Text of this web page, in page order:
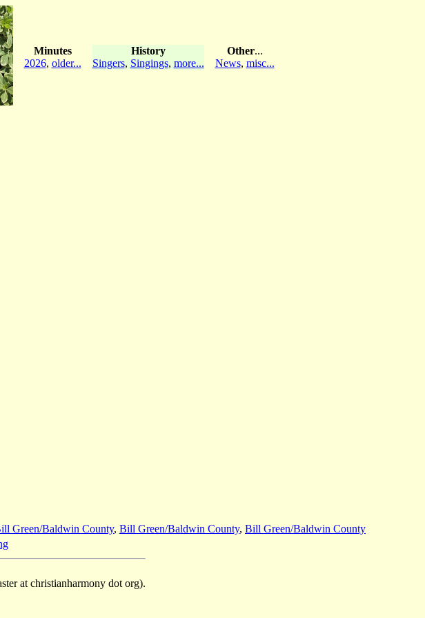
Minutes
2026, older...
History
Singers, Singings, more...
Other...
News, misc...
Green/Baldwin County, Bill Green/Baldwin County, Bill Green/Baldwin County
at christianharmony dot org).